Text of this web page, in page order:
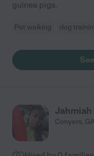
guinea pigs.
Pet walking dog
Jahmiah
Conyers, GA